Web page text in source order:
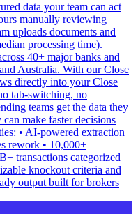
data your team can act
manually reviewing
uploads documents and
processing time).
40+ major banks and
Australia. With our Close
directly into your Close
tab-switching, no
teams get the data they
make faster decisions
• AI-powered extraction
rework • 10,000+
transactions categorized
knockout criteria and
output built for brokers